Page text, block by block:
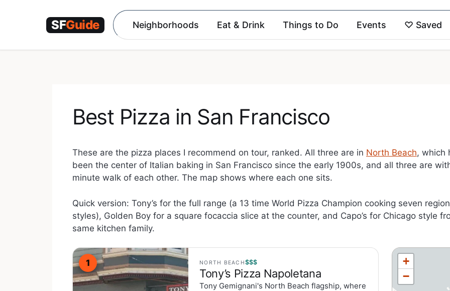
Neighborhoods Eat & Drink Things to Do Events ♡ Saved
Best Pizza in San Francisco
These are the pizza places I recommend on tour, ranked. All three are in North Beach, which
been the center of Italian baking in San Francisco since the early 1900s, and all three are
minute walk of each other. The map shows where each one sits.
Quick version: Tony’s for the full range (a 13 time World Pizza Champion cooking seven
styles), Golden Boy for a square focaccia slice at the counter, and Capo’s for Chicago style
same kitchen family.
+
−
1 NORTH BEACH$$$
Tony’s Pizza Napoletana
Tony Gemignani's North Beach flagship, where